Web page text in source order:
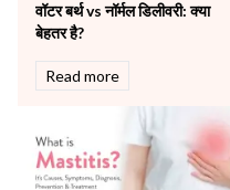
Pulmonology
Rheumatology
Robotic Precision
Surgery
The Breast Centre
The Oncology Centre
Urology
वॉटर बर्थ vs नॉर्मल डिलीवरी: क्या
बेहतर है?
Read more